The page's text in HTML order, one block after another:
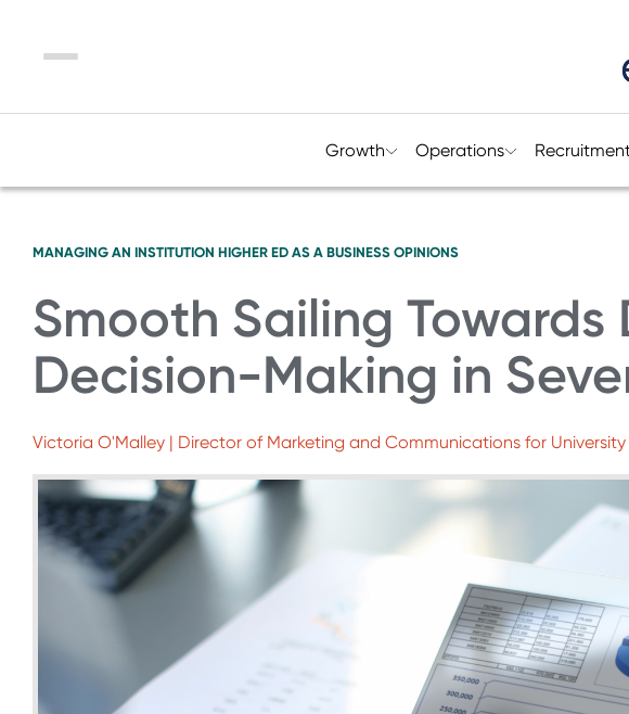
Menu
Growth Operations
MANAGING AN INSTITUTION HIGHER ED AS A BUSINESS OPINIONS
Smooth Sailing
Decision-Making in
Victoria O'Malley | Director of Marketing and Communications for